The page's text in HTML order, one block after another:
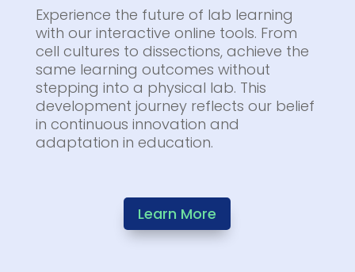
Experience the future of lab learning
with our interactive online tools. From
cell cultures to dissections, achieve the
same learning outcomes without
stepping into a physical lab. This
development journey reflects our belief
in continuous innovation and
adaptation in education.
Learn More